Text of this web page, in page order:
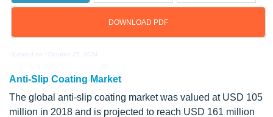
DOWNLOAD PDF
Anti-Slip Coating Market
The global anti-slip coating market was valued at USD 105
million in 2018 and is projected to reach USD 161 million